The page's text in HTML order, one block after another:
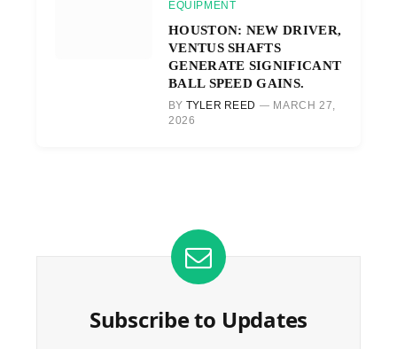
EQUIPMENT
HOUSTON: NEW DRIVER,
VENTUS SHAFTS
GENERATE SIGNIFICANT
BALL SPEED GAINS.
BY TYLER REED
MARCH 27,
2026
Subscribe to Updates